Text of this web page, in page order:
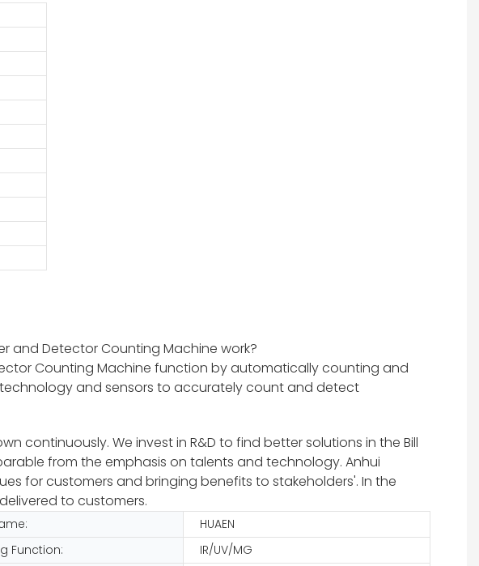
and Detector Counting Machine work?
Counting Machine function by automatically counting and
and sensors to accurately count and detect
continuously. We invest in R&D to find better solutions in the Bill
from the emphasis on talents and technology. Anhui
for customers and bringing benefits to stakeholders'. In the
to customers.
HUAEN
Function: IR/UV/MG